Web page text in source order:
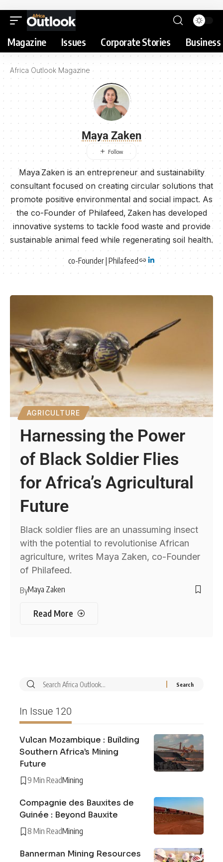
Magazine Issues Corporate Stories
Africa Outlook Magazine
Maya Zaken
Maya Zaken is an entrepreneur and sustainability
consultant focused on creating circular solutions that
promote positive environmental and social impact. As
the co-Founder of Philafeed, Zaken has developed
innovative systems to tackle food waste and provide
sustainable animal feed while regenerating soil health.
co-Founder | Philafeed
AGRICULTURE
Harnessing the Power
of Black Soldier Flies
for Africa’s Agricultural
Future
Black soldier flies are an unassuming insect
with the potential to revolutionise African
agriculture, writes Maya Zaken, co-Founder
of Philafeed.
ByMaya Zaken
Read More
In Issue 120
Vulcan Mozambique : Building
Southern Africa’s Mining
Future
9 Min ReadMining
Compagnie des Bauxites de
Guinée : Beyond Bauxite
8 Min ReadMining
Bannerman Mining Resources